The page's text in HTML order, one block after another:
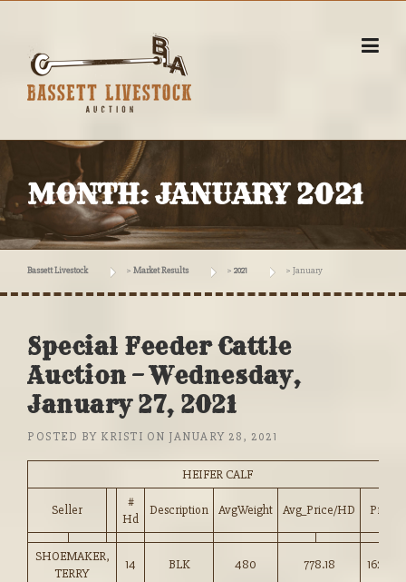
content
MONTH:JANUARY 2021
Bassett Livestock > Market Results > 2021 > January
Special Feeder Cattle
Auction – Wednesday,
January 27, 2021
POSTED BY KRISTI ON JANUARY 28, 2021
HEIFER CALF
Seller
#
Hd
Description AvgWeight Avg_Price/HD Price
SHOEMAKER,
TERRY
14 BLK 480 778.18 162.00